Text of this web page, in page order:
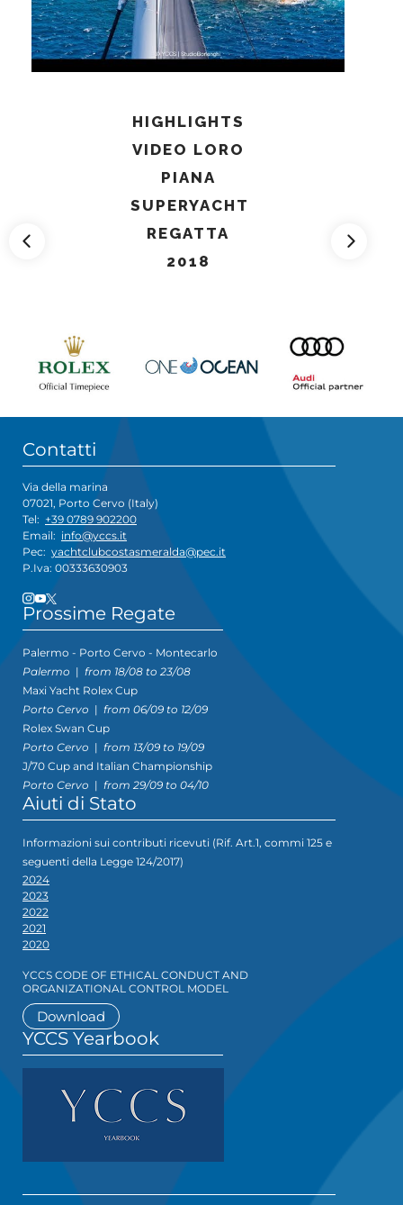
HIGHLIGHTS
VIDEO LORO
PIANA
SUPERYACHT
REGATTA
2018
Contatti
Via della marina
07021, Porto Cervo (Italy)
Tel: +39 0789 902200
Email: info@yccs.it
Pec: yachtclubcostasmeralda@pec.it
P.Iva: 00333630903
Prossime Regate
Palermo - Porto Cervo - Montecarlo
Palermo | from 18/08 to 23/08
Maxi Yacht Rolex Cup
Porto Cervo | from 06/09 to 12/09
Rolex Swan Cup
Porto Cervo | from 13/09 to 19/09
J/70 Cup and Italian Championship
Porto Cervo | from 29/09 to 04/10
Aiuti di Stato
Informazioni sui contributi ricevuti (Rif. Art.1, commi 125 e
seguenti della Legge 124/2017)
2024
2023
2022
2021
2020
YCCS CODE OF ETHICAL CONDUCT AND
ORGANIZATIONAL CONTROL MODEL
Download
YCCS Yearbook